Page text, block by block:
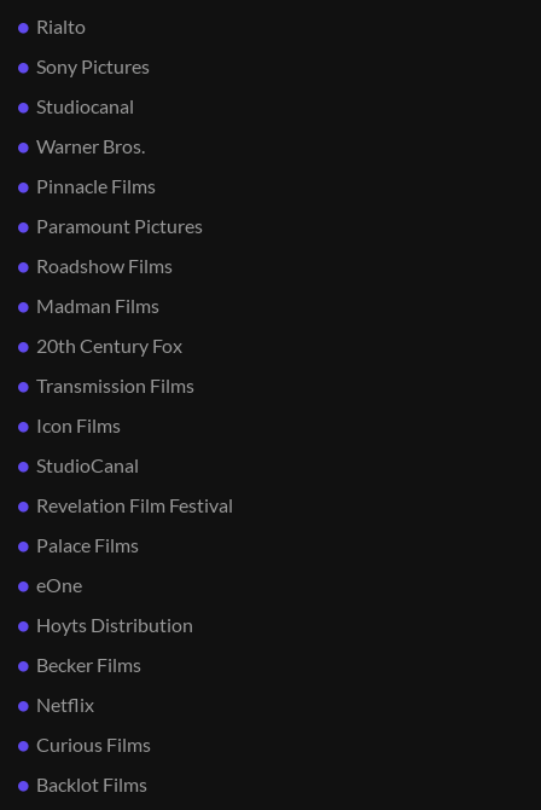
Rialto
Sony Pictures
Studiocanal
Warner Bros.
Pinnacle Films
Paramount Pictures
Roadshow Films
Madman Films
20th Century Fox
Transmission Films
Icon Films
StudioCanal
Revelation Film Festival
Palace Films
eOne
Hoyts Distribution
Becker Films
Netflix
Curious Films
Backlot Films